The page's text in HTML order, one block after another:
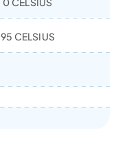
95 CELSIUS